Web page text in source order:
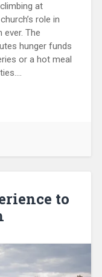
at
role in
ever. The
hunger funds
or a hot meal
to